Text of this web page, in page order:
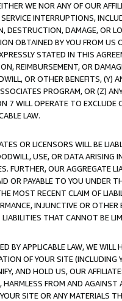
WE NOR ANY OF OUR
INTERRUPTIONS,
DESTRUCTION, DAMAGE, OR
OBTAINED BY YOU FROM
STATED IN THIS
REIMBURSEMENT, OR
OR OTHER BENEFITS,
PROGRAM, OR (Z)
7 WILL OPERATE TO
LAW.
OR LICENSORS WILL BE
USE, OR DATA ARISING
FURTHER, OUR AGGREGATE
OR PAYABLE TO YOU UNDER
MOST RECENT CLAIM OF
INJUNCTIVE OR
THAT CANNOT BE
BY APPLICABLE LAW, WE WILL
OF YOUR SITE (INCLUDING
AND HOLD US, OUR
FROM AND
SITE OR ANY MATERIALS